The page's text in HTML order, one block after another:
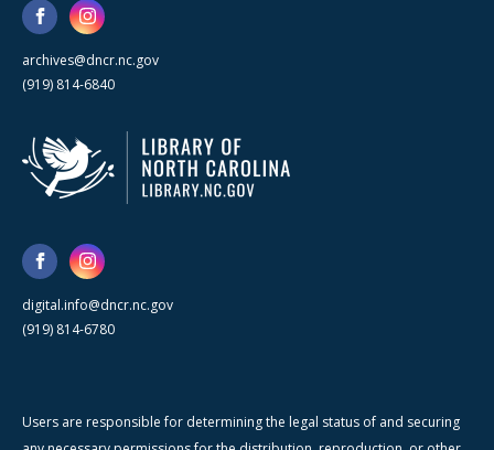
archives@dncr.nc.gov
(919) 814-6840
digital.info@dncr.nc.gov
(919) 814-6780
Users are responsible for determining the legal status of and securing